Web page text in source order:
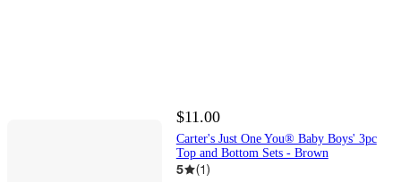
$11.00
Carter's Just One You® Baby Boys' 3pc
Top and Bottom Sets - Brown
5 (1)